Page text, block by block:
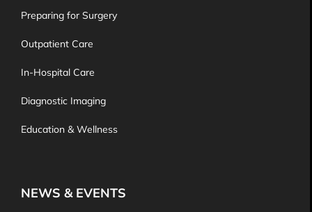
Preparing for Surgery
Outpatient Care
In-Hospital Care
Diagnostic Imaging
Education & Wellness
NEWS & EVENTS